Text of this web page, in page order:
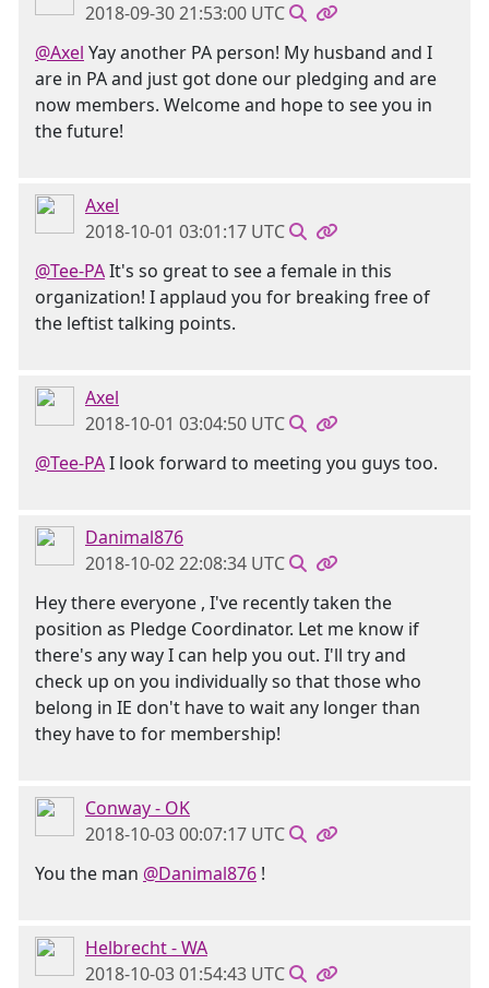
2018-09-30 21:53:00 UTC
@Axel Yay another PA person! My husband and I
are in PA and just got done our pledging and are
now members. Welcome and hope to see you in
the future!
Axel
2018-10-01 03:01:17 UTC
@Tee-PAIt's so great to see a female in this
organization! I applaud you for breaking free of
the leftist talking points.
Axel
2018-10-01 03:04:50 UTC
@Tee-PAI look forward to meeting you guys too.
Danimal876
2018-10-02 22:08:34 UTC
Hey there everyone , I've recently taken the
position as Pledge Coordinator. Let me know if
there's any way I can help you out. I'll try and
check up on you individually so that those who
belong in IE don't have to wait any longer than
they have to for membership!
Conway - OK
2018-10-03 00:07:17 UTC
You the man @Danimal876 !
Helbrecht - WA
2018-10-03 01:54:43 UTC